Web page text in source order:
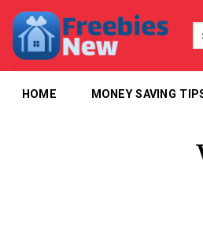
content
HOME MONEY SAVING